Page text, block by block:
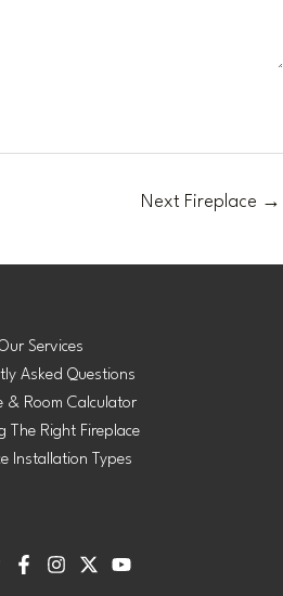
Next Fireplace →
Services
Asked Questions
& Room Calculator
The Right Fireplace
Installation Types